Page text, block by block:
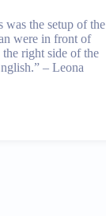
the setup of the
were in front of
right side of the
– Leona